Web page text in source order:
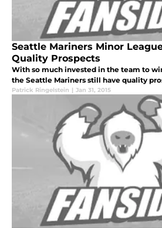
Seattle Mariners Minor
Quality Prospects
With so much invested in the team to
the Seattle Mariners still have quality
Patrick Ringelstein | Jan 31, 2015